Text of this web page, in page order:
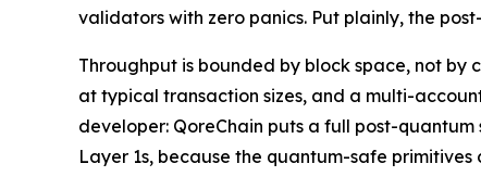
validators with zero panics. Put plainly, the
Throughput is bounded by block space, not
at typical transaction sizes, and a multi-
developer: QoreChain puts a full post-
Layer 1s, because the quantum-safe primitives